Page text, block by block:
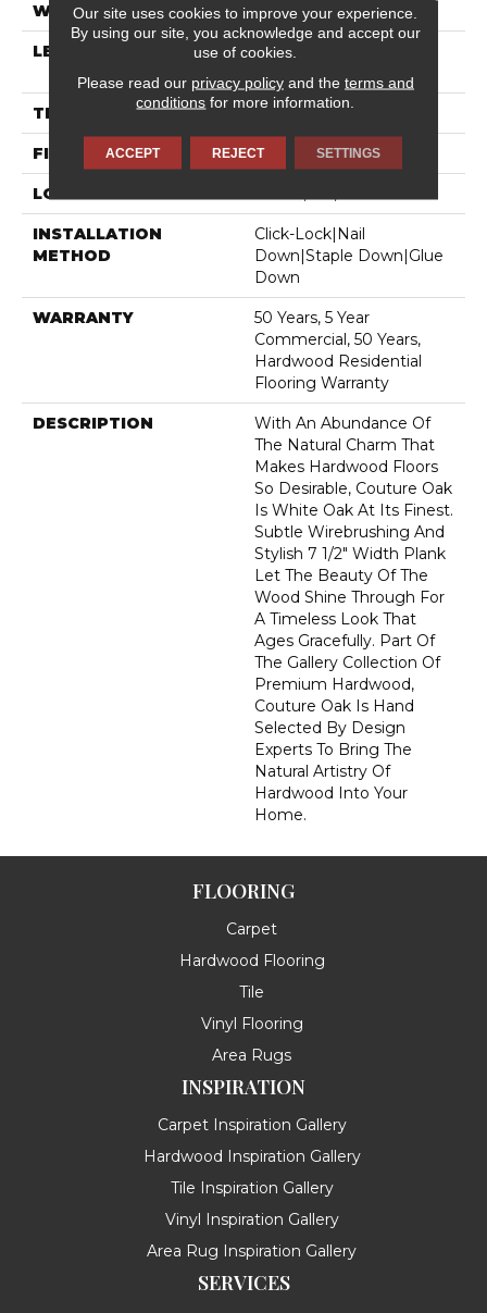
WIDTH 7.5"
LENGTH
Random Lengths Up To
74.8"
THICKNESS 1/2"
FINISH COATING UV Aluminum Oxide
LOCATION
INSTALLATION
METHOD
Click-Lock|Nail
Down|Staple Down|Glue
Down
WARRANTY
50 Years, 5 Year
Commercial, 50 Years,
Hardwood Residential
Flooring Warranty
DESCRIPTION
With An Abundance Of
The Natural Charm That
Makes Hardwood Floors
So Desirable, Couture Oak
Is White Oak At Its Finest.
Subtle Wirebrushing And
Stylish 7 1/2" Width Plank
Let The Beauty Of The
Wood Shine Through For
A Timeless Look That
Ages Gracefully. Part Of
The Gallery Collection Of
Premium Hardwood,
Couture Oak Is Hand
Selected By Design
Experts To Bring The
Natural Artistry Of
Hardwood Into Your
Home.
FLOORING
Carpet
Hardwood Flooring
Tile
Vinyl Flooring
Area Rugs
INSPIRATION
Carpet Inspiration Gallery
Hardwood Inspiration Gallery
Tile Inspiration Gallery
Vinyl Inspiration Gallery
Area Rug Inspiration Gallery
SERVICES
Our site uses cookies to improve your experience.
By using our site, you acknowledge and accept our
use of cookies.
Please read our privacy policyand the terms and
conditions for more information.
ACCEPT REJECT SETTINGS